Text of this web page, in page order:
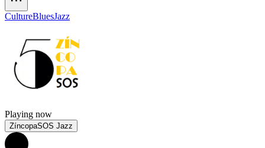
CultureBluesJazz
Playing now
ZíncopaSOS Jazz